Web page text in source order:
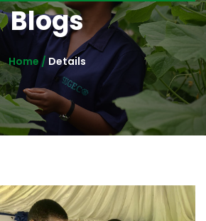
Blogs
Home / Details